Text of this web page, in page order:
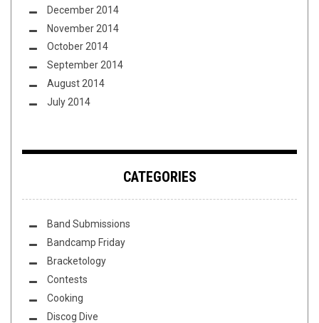
December 2014
November 2014
October 2014
September 2014
August 2014
July 2014
CATEGORIES
Band Submissions
Bandcamp Friday
Bracketology
Contests
Cooking
Discog Dive